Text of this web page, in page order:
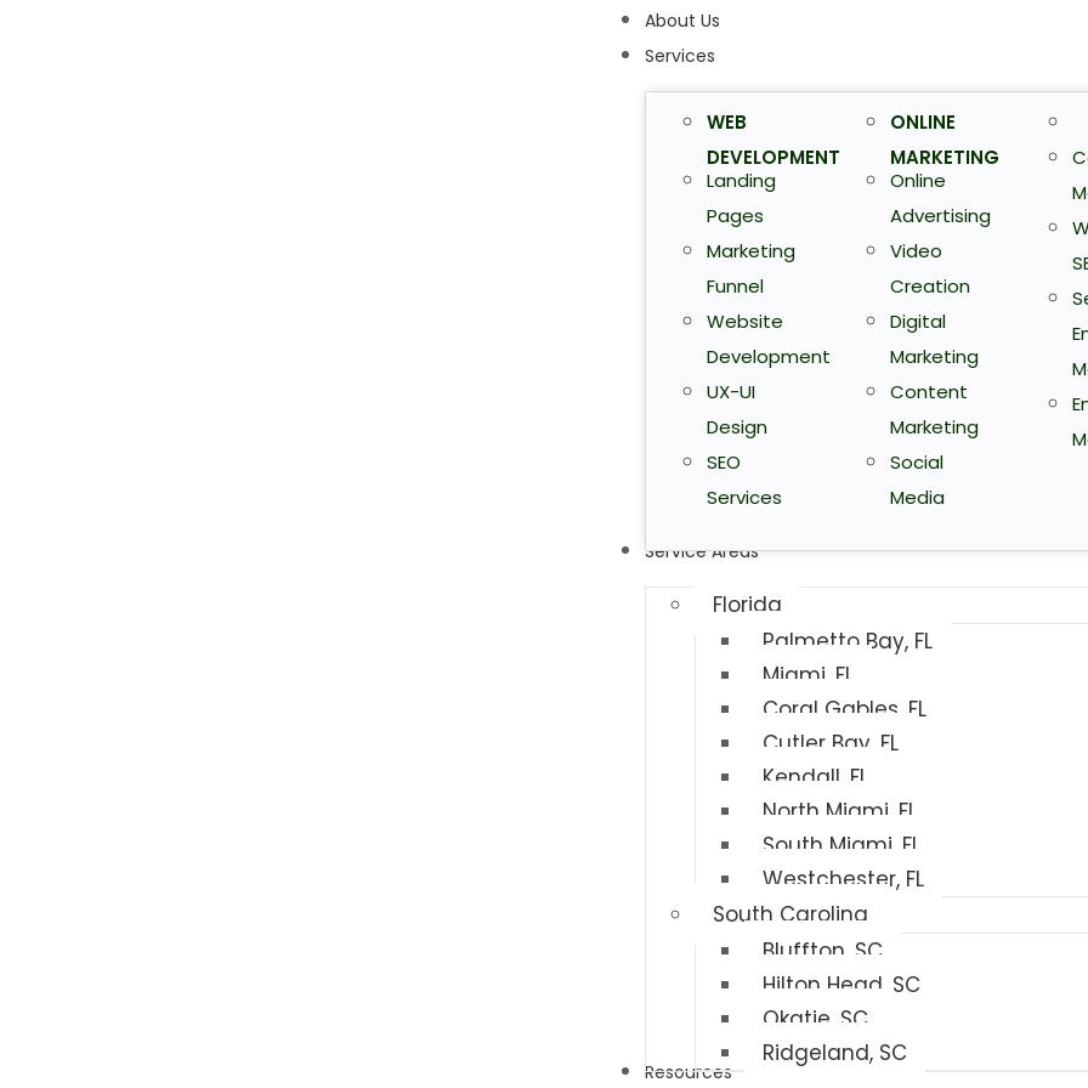
About Us
Services
WEB
DEVELOPMENT
Landing
Pages
Marketing
Funnel
Website
Development
UX-UI
Design
SEO
Services
ONLINE
MARKETING
Online
Advertising
Video
Creation
Digital
Marketing
Content
Marketing
Social
Media
Service Areas
Florida
Palmetto Bay, FL
Miami, FL
Coral Gables, FL
Cutler Bay, FL
Kendall, FL
North Miami, FL
South Miami, FL
Westchester, FL
South Carolina
Bluffton, SC
Hilton Head, SC
Okatie, SC
Ridgeland, SC
Resources